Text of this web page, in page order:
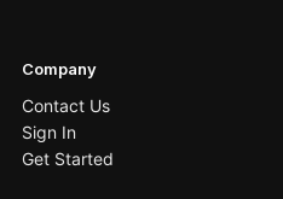
Company
Contact Us
Sign In
Get Started